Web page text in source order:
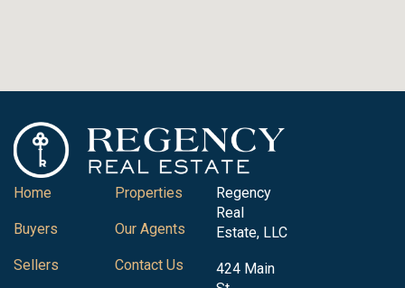
Home
Buyers
Sellers
Properties
Our Agents
Contact Us
Regency
Real
Estate, LLC
424 Main